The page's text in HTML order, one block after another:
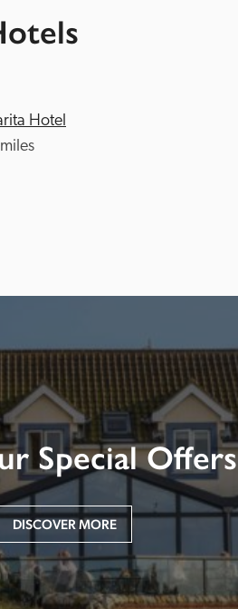
Hotel
Special Offers
DISCOVER MORE